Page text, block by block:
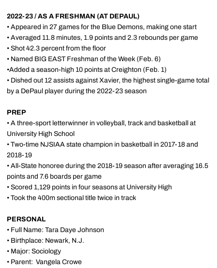
2022-23 / AS A FRESHMAN (AT DEPAUL)
• Appeared in 27 games for the Blue Demons, making one start
• Averaged 11.8 minutes, 1.9 points and 2.3 rebounds per game
• Shot 42.3 percent from the floor
• Named BIG EAST Freshman of the Week (Feb. 6)
•Added a season-high 10 points at Creighton (Feb. 1)
• Dished out 12 assists against Xavier, the highest single-game total
by a DePaul player during the 2022-23 season
PREP
• A three-sport letterwinner in volleyball, track and basketball at
University High School
• Two-time NJSIAA state champion in basketball in 2017-18 and
2018-19
• All-State honoree during the 2018-19 season after averaging 16.5
points and 7.6 boards per game
• Scored 1,129 points in four seasons at University High
• Took the 400m sectional title twice in track
PERSONAL
• Full Name: Tara Daye Johnson
• Birthplace: Newark, N.J.
• Major: Sociology
• Parent: Vangela Crowe